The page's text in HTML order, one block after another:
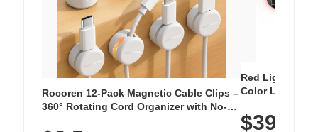
Rocoren 12-Pack Magnetic Cable Clips –
360° Rotating Cord Organizer with No-
Red Light
Color LED
with 240 LEDs
$39.99